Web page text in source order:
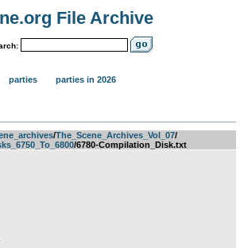
File Archive
parties parties in 2026
­/­The_Scene_Archives_Vol_07­/­
/6780-Compilation_Disk.txt